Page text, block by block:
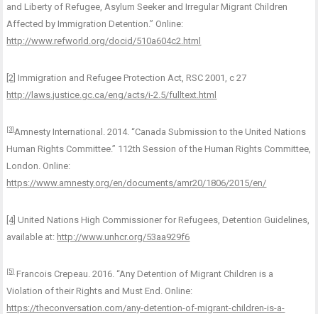
and Liberty of Refugee, Asylum Seeker and Irregular Migrant Children
Affected by Immigration Detention.” Online:
http://www.refworld.org/docid/510a604c2.html
[2] Immigration and Refugee Protection Act, RSC 2001, c 27
http://laws.justice.gc.ca/eng/acts/i-2.5/fulltext.html
[3]Amnesty International. 2014. “Canada Submission to the United Nations
Human Rights Committee.” 112th Session of the Human Rights Committee,
London. Online:
https://www.amnesty.org/en/documents/amr20/1806/2015/en/
[4] United Nations High Commissioner for Refugees, Detention Guidelines,
available at: http://www.unhcr.org/53aa929f6
[5]Francois Crepeau. 2016. “Any Detention of Migrant Children is a
Violation of their Rights and Must End. Online:
https://theconversation.com/any-detention-of-migrant-children-is-a-